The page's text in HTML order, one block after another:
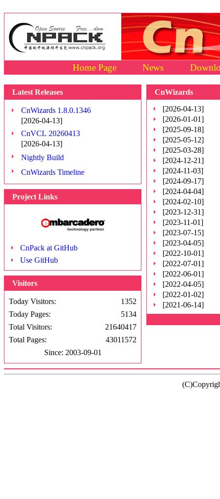
Home Page News
Latest Releases
CnWizards 1.8.0.1346
[2026-04-13]
CnVCL 20260413
[2026-04-13]
Nightly Build
CnWizards Timeline
Project Links
CnPack at GitHub
Use GitHub
Visitors
Today Visitors:
1352
Today Pages:
5134
Total Visitors:
21640417
Total Pages:
43011572
Since: 2003-09-01
CnWizards
[2026-04-13]
[2026-01-01]
[2025-09-18]
[2025-05-12]
[2025-03-28]
[2024-12-21]
[2024-11-03]
[2024-09-17]
[2024-04-04]
[2024-02-10]
[2023-12-31]
[2023-11-01]
[2023-07-15]
[2023-04-05]
[2022-10-01]
[2022-07-01]
[2022-06-01]
[2022-04-05]
[2022-01-02]
[2021-06-14]